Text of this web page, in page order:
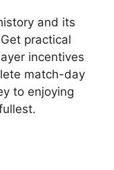
and its
practical
incentives
match-day
to enjoying